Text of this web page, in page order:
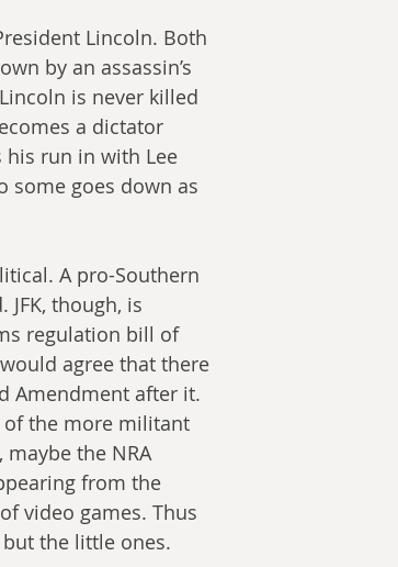
Lincoln. Both
by an assassin’s
is never killed
a dictator
his run in with Lee
some goes down as
A pro-Southern
though, is
regulation bill of
agree that there
Amendment after it.
of the more militant
the NRA
from the
video games. Thus
the little ones.